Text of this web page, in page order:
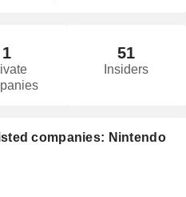
1 51
Insiders
companies: Nintendo